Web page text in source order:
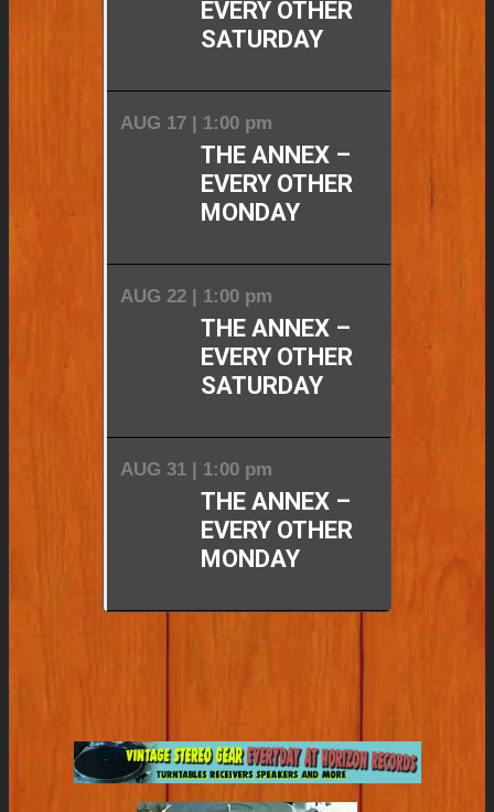
EVERY OTHER
SATURDAY
AUG 17 | 1:00 pm
THE ANNEX –
EVERY OTHER
MONDAY
AUG 22 | 1:00 pm
THE ANNEX –
EVERY OTHER
SATURDAY
AUG 31 | 1:00 pm
THE ANNEX –
EVERY OTHER
MONDAY